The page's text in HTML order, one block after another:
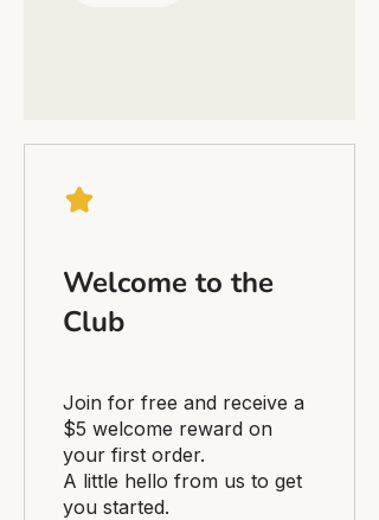
Welcome to the
Club
Join for free and receive a
$5 welcome reward on
your first order.
A little hello from us to get
you started.